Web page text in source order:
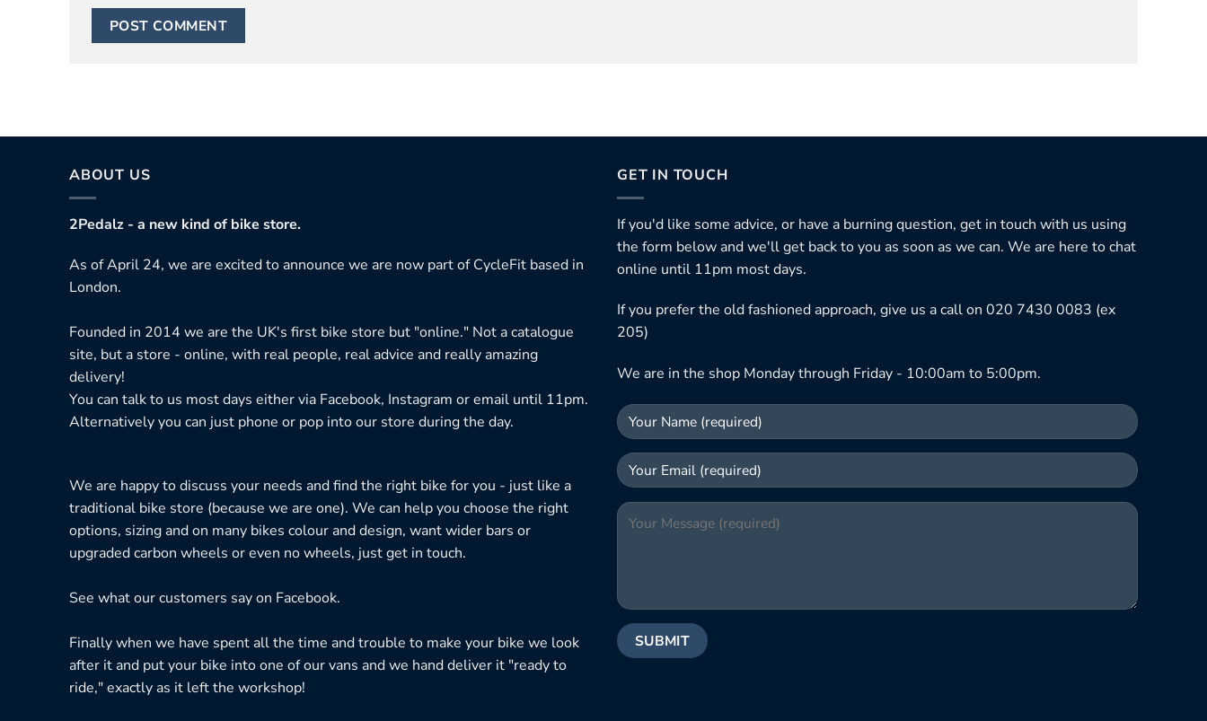
ABOUT US
2Pedalz - a new kind of bike store.
As of April 24, we are excited to announce we are now part of CycleFit based in
London.
Founded in 2014 we are the UK's first bike store but "online." Not a catalogue
site, but a store - online, with real people, real advice and really amazing
delivery!
You can talk to us most days either via Facebook, Instagram or email until 11pm.
Alternatively you can just phone or pop into our store during the day.
We are happy to discuss your needs and find the right bike for you - just like a
traditional bike store (because we are one). We can help you choose the right
options, sizing and on many bikes colour and design, want wider bars or
upgraded carbon wheels or even no wheels, just get in touch.
See what our customers say on Facebook.
Finally when we have spent all the time and trouble to make your bike we look
after it and put your bike into one of our vans and we hand deliver it "ready to
ride," exactly as it left the workshop!
GET IN TOUCH
If you'd like some advice, or have a burning question, get in touch with us using
the form below and we'll get back to you as soon as we can. We are here to chat
online until 11pm most days.
If you prefer the old fashioned approach, give us a call on 020 7430 0083 (ex
205)
We are in the shop Monday through Friday - 10:00am to 5:00pm.